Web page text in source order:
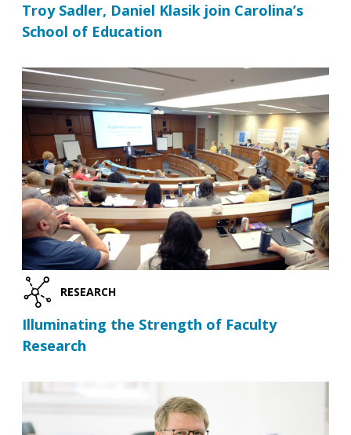
Troy Sadler, Daniel Klasik join Carolina’s
School of Education
RESEARCH
Illuminating the Strength of Faculty
Research